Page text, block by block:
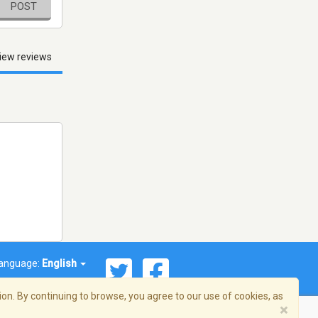
POST
reviews
English
By continuing to browse, you agree to our use of cookies, as
×